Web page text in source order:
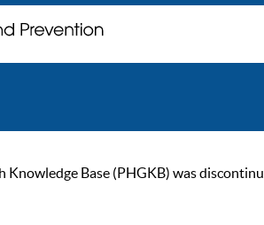
Knowledge Base (PHGKB) was